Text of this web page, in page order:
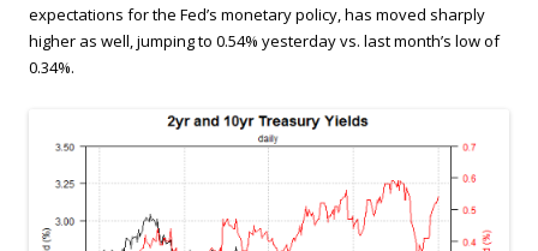
expectations for the Fed’s monetary policy, has moved sharply
higher as well, jumping to 0.54% yesterday vs. last month’s low of
0.34%.